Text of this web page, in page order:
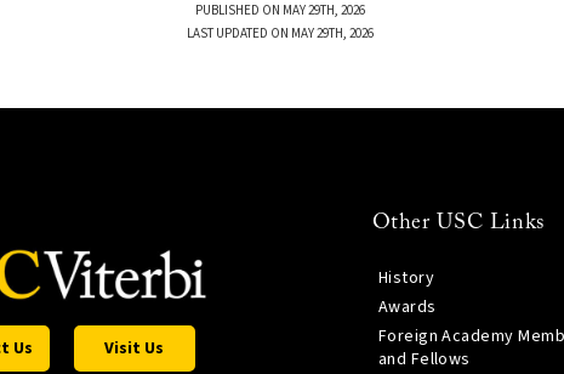
PUBLISHED ON MAY 29TH, 2026
LAST UPDATED ON MAY 29TH, 2026
Us Visit Us
Other USC Links
History
Awards
Foreign Academy
and Fellows